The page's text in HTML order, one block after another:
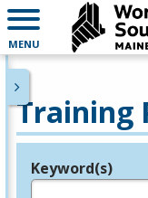
MENU
Training
Legend
Keyword(s)